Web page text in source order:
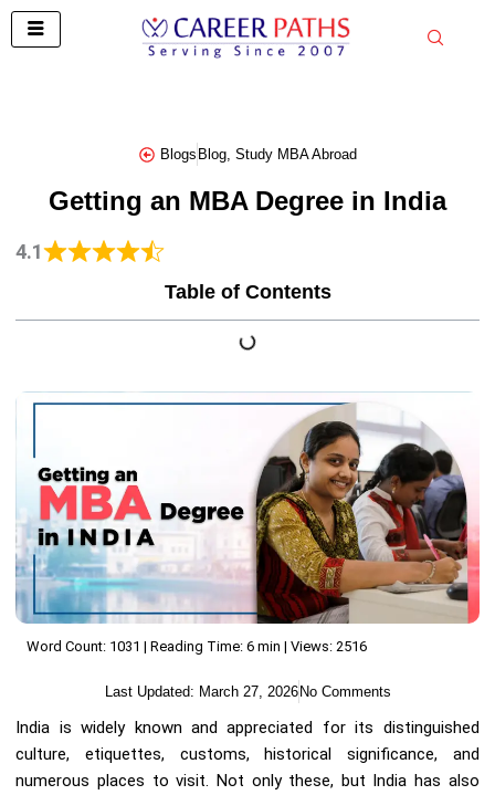
Skip
Blogs Blog, Study MBA Abroad
Getting an MBA Degree in India
4.1
Table of Contents
Word Count: 1031 | Reading Time: 6 min | Views: 2516
Last Updated: March 27, 2026No Comments
India is widely known and appreciated for its distinguished
culture, etiquettes, customs, historical significance, and
numerous places to visit. Not only these, but India has also